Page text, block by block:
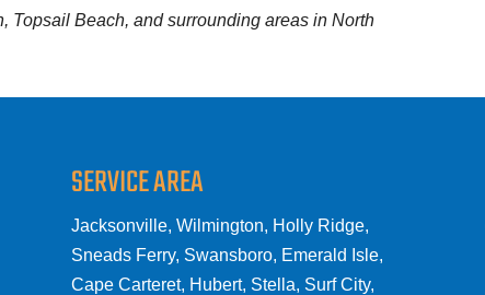
Topsail Beach, and surrounding areas in North
SERVICE AREA
Jacksonville, Wilmington, Holly Ridge,
Sneads Ferry, Swansboro, Emerald Isle,
Cape Carteret, Hubert, Stella, Surf City,